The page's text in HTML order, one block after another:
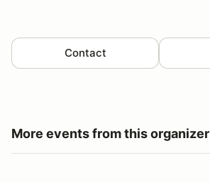
Contact
More events from this organizer